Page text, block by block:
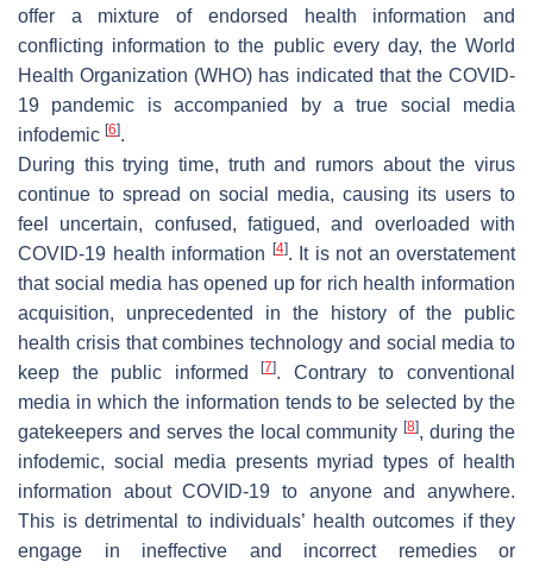
offer a mixture of endorsed health information and
conflicting information to the public every day, the World
Health Organization (WHO) has indicated that the COVID-
19 pandemic is accompanied by a true social media
infodemic [6].
During this trying time, truth and rumors about the virus
continue to spread on social media, causing its users to
feel uncertain, confused, fatigued, and overloaded with
COVID-19 health information
[4]. It is not an overstatement
that social media has opened up for rich health information
acquisition, unprecedented in the history of the public
health crisis that combines technology and social media to
keep the public informed[7]. Contrary to conventional
media in which the information tends to be selected by the
gatekeepers and serves the local community[8], during the
infodemic, social media presents myriad types of health
information about COVID-19 to anyone and anywhere.
This is detrimental to individuals’ health outcomes if they
engage in ineffective and incorrect remedies or